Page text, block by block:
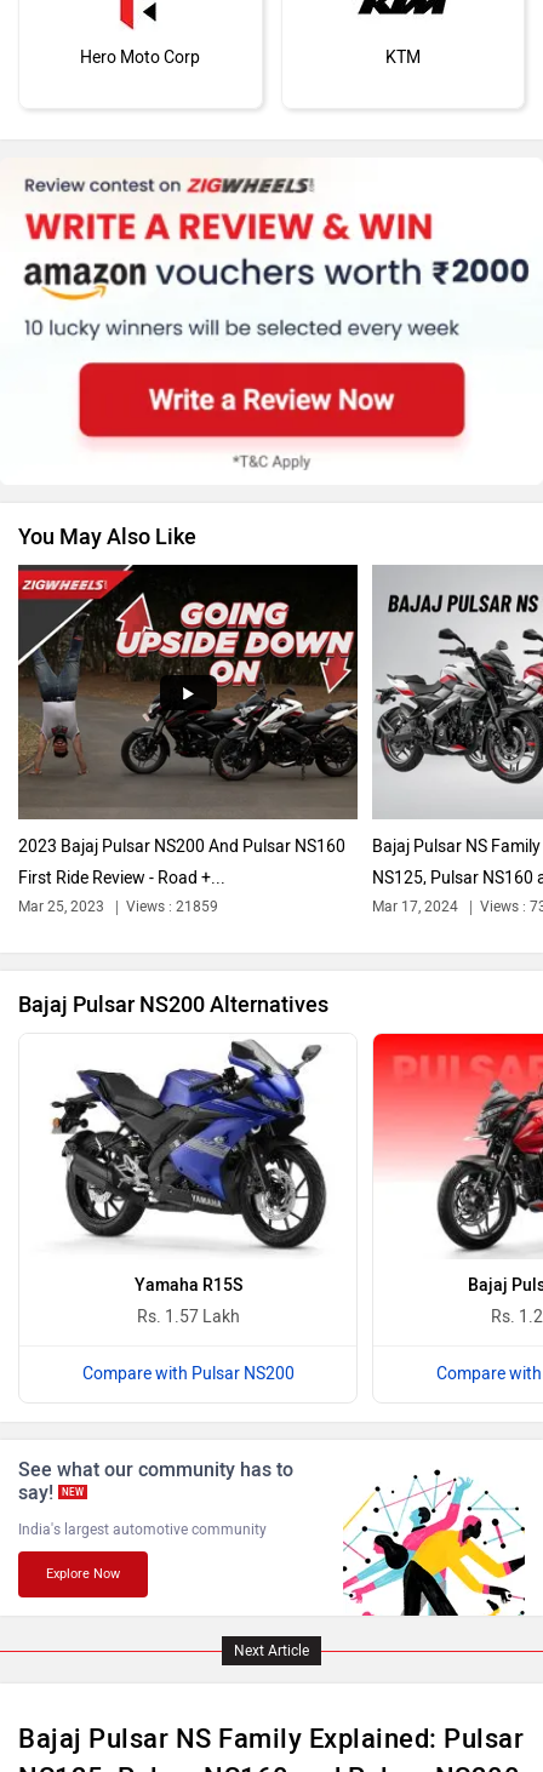
Hero Moto Corp KTM
Kawasaki BMW
Suzuki Jawa Motorcycles
Harley Davidson Ducati
Revolt Motors Vida
Oben
Benelli Ultraviolette
PURE EV NDS ECO MOTORS
Komaki Joy e-bike
You May Also Like
2023 Bajaj Pulsar NS200 And Pulsar NS160
First Ride Review - Road +...
Bajaj Pulsar NS
NS125, Pulsar NS160
Bajaj Pulsar NS200 Alternatives
Yamaha R15S
Rs. 1.57 Lakh
Compare with Pulsar NS200
Bajaj
Rs.
Compare
See what our community has to
say!
NEW
Next Article
Bajaj Pulsar NS Family Explained: Pulsar
NS125, Pulsar NS160 and Pulsar NS200